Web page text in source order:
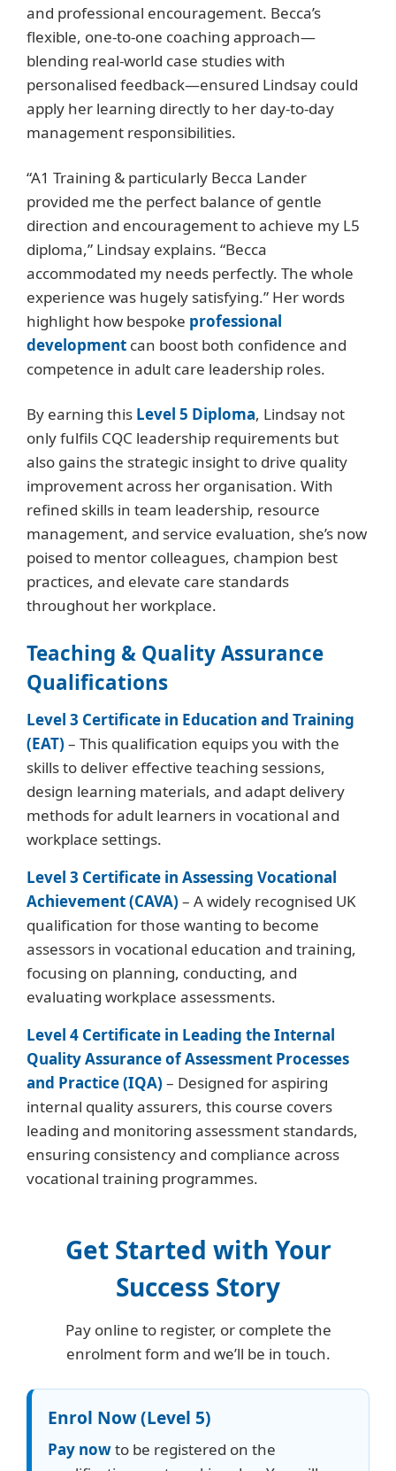
and professional encouragement. Becca’s
flexible, one-to-one coaching approach—
blending real-world case studies with
personalised feedback—ensured Lindsay could
apply her learning directly to her day-to-day
management responsibilities.
“A1 Training & particularly Becca Lander
provided me the perfect balance of gentle
direction and encouragement to achieve my L5
diploma,” Lindsay explains. “Becca
accommodated my needs perfectly. The whole
experience was hugely satisfying.” Her words
highlight how bespoke professional
development can boost both confidence and
competence in adult care leadership roles.
By earning this Level 5 Diploma, Lindsay not
only fulfils CQC leadership requirements but
also gains the strategic insight to drive quality
improvement across her organisation. With
refined skills in team leadership, resource
management, and service evaluation, she’s now
poised to mentor colleagues, champion best
practices, and elevate care standards
throughout her workplace.
Teaching & Quality Assurance
Qualifications
Level 3 Certificate in Education and Training
(EAT) – This qualification equips you with the
skills to deliver effective teaching sessions,
design learning materials, and adapt delivery
methods for adult learners in vocational and
workplace settings.
Level 3 Certificate in Assessing Vocational
Achievement (CAVA) – A widely recognised UK
qualification for those wanting to become
assessors in vocational education and training,
focusing on planning, conducting, and
evaluating workplace assessments.
Level 4 Certificate in Leading the Internal
Quality Assurance of Assessment Processes
and Practice (IQA) – Designed for aspiring
internal quality assurers, this course covers
leading and monitoring assessment standards,
ensuring consistency and compliance across
vocational training programmes.
Get Started with Your
Success Story
Pay online to register, or complete the
enrolment form and we’ll be in touch.
Enrol Now (Level 5)
Pay nowto be registered on the